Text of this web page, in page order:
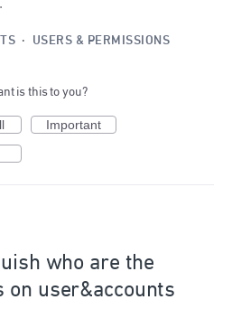
· USERS & PERMISSIONS
is this to you?
Important
who are the
on user&accounts